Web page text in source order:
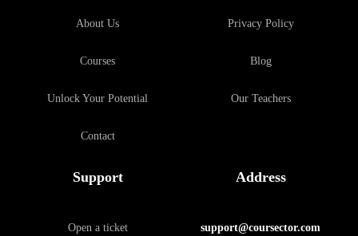
About Us
Courses
Unlock Your Potential
Contact
Privacy Policy
Blog
Our Teachers
Support
Open a ticket
Address
support@coursector.com